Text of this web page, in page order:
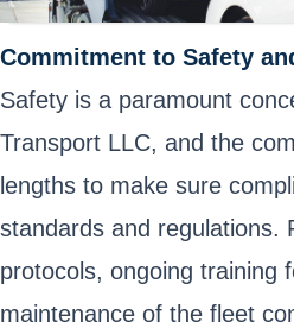
Commitment to Safety
Safety is a paramount
Transport LLC, and the
lengths to make sure
standards and regulations.
protocols, ongoing training
maintenance of the fleet